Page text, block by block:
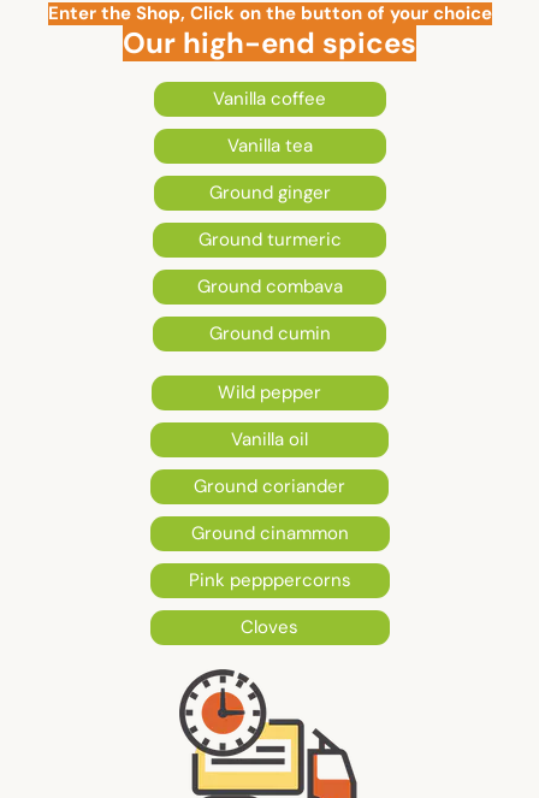
Enter the Shop, Click on the button of your choice
Our high-end spices
Vanilla coffee
Vanilla tea
Ground ginger
Ground turmeric
Ground combava
Ground cumin
Wild pepper
Vanilla oil
Ground coriander
Ground cinammon
Pink pepppercorns
Cloves